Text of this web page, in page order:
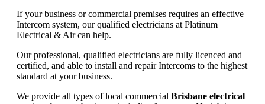
If your business or commercial premises requires an effective
Intercom system, our qualified electricians at Platinum
Electrical & Air can help.
Our professional, qualified electricians are fully licenced and
certified, and able to install and repair Intercoms to the highest
standard at your business.
We provide all types of local commercial Brisbane electrical